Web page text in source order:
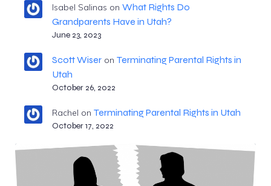
Isabel Salinas on What Rights Do
Grandparents Have in Utah?
June 23, 2023
Scott Wiseron Terminating Parental Rights in
Utah
October 26, 2022
Rachel on Terminating Parental Rights in Utah
October 17, 2022